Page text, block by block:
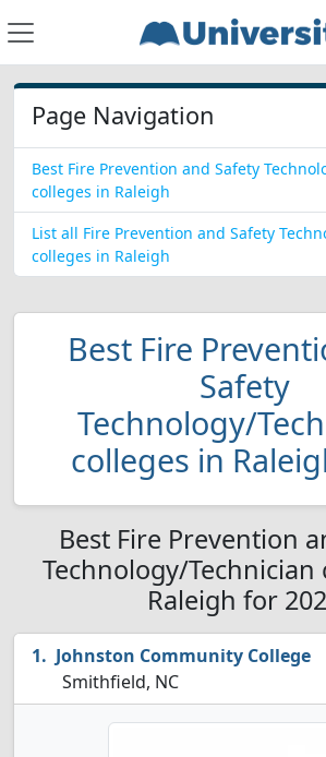
Page Navigation
Best Fire Prevention and Safety
colleges in Raleigh
List all Fire Prevention and Safety
colleges in Raleigh
Best Fire
Safety
Technology/
colleges in
Best Fire Prevention
Technology/Technician
Raleigh for
Johnston Community College
Smithfield, NC